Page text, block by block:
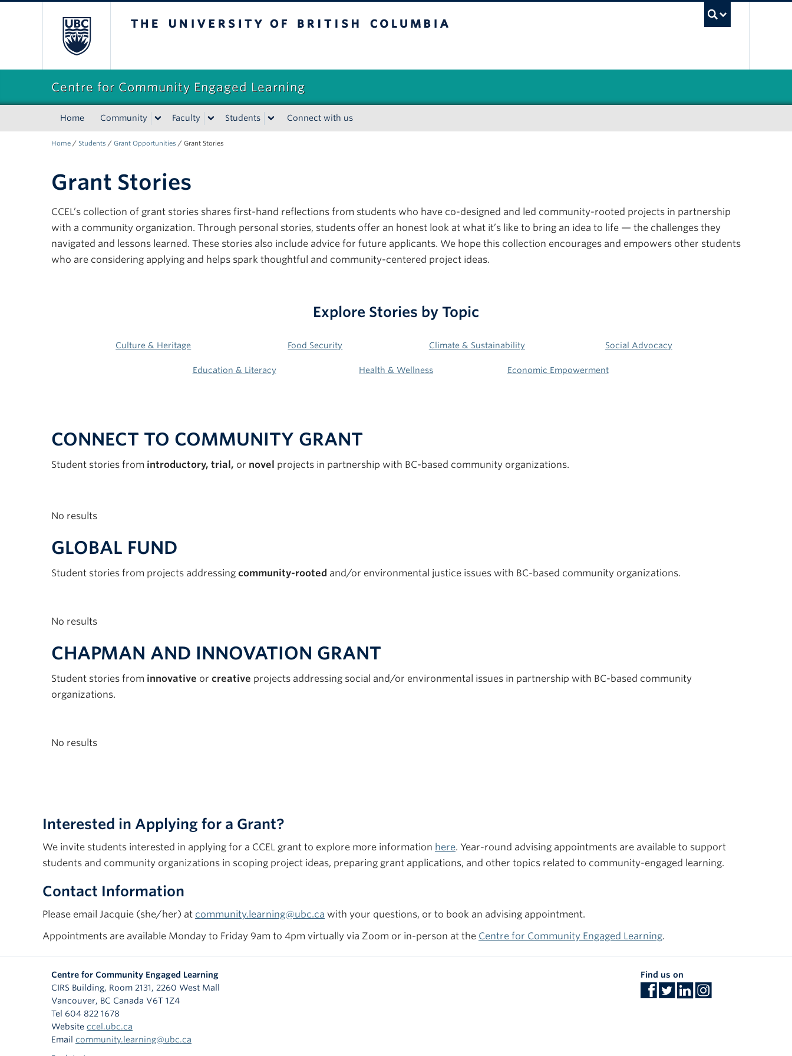
Centre for Community Engaged Learning
Home Community Faculty Students Connect with us
Home / Students / Grant Opportunities / Grant Stories
Grant Stories
CCEL’s collection of grant stories shares first-hand reflections from students who have co-designed and led community-rooted projects in partnership
with a community organization. Through personal stories, students offer an honest look at what it’s like to bring an idea to life — the challenges they
navigated and lessons learned. These stories also include advice for future applicants. We hope this collection encourages and empowers other students
who are considering applying and helps spark thoughtful and community-centered project ideas.
Explore Stories by Topic
Culture & Heritage Food Security Climate & Sustainability Social Advocacy
Education & Literacy Health & Wellness Economic Empowerment
CONNECT TO COMMUNITY GRANT
Student stories from introductory, trial, or novel projects in partnership with BC-based community organizations.
No results
GLOBAL FUND
Student stories from projects addressing community-rooted and/or environmental justice issues with BC-based community organizations.
No results
CHAPMAN AND INNOVATION GRANT
Student stories from innovative or creative projects addressing social and/or environmental issues in partnership with BC-based community
organizations.
No results
Interested in Applying for a Grant?
We invite students interested in applying for a CCEL grant to explore more information here. Year-round advising appointments are available to support
students and community organizations in scoping project ideas, preparing grant applications, and other topics related to community-engaged learning.
Contact Information
Please email Jacquie (she/her) at community.learning@ubc.ca with your questions, or to book an advising appointment.
Appointments are available Monday to Friday 9am to 4pm virtually via Zoom or in-person at the Centre for Community Engaged Learning.
Centre for Community Engaged Learning
CIRS Building, Room 2131, 2260 West Mall
Vancouver, BC Canada V6T 1Z4
Tel 604 822 1678
Website ccel.ubc.ca
Email community.learning@ubc.ca
Find us on